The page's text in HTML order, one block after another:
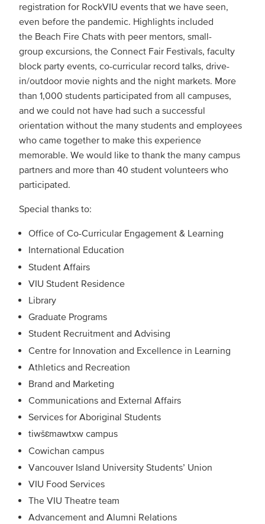
registration for RockVIU events that we have seen,
even before the pandemic. Highlights included
the Beach Fire Chats with peer mentors, small-
group excursions, the Connect Fair Festivals, faculty
block party events, co-curricular record talks, drive-
in/outdoor movie nights and the night markets. More
than 1,000 students participated from all campuses,
and we could not have had such a successful
orientation without the many students and employees
who came together to make this experience
memorable. We would like to thank the many campus
partners and more than 40 student volunteers who
participated.
Special thanks to:
Office of Co-Curricular Engagement & Learning
International Education
Student Affairs
VIU Student Residence
Library
Graduate Programs
Student Recruitment and Advising
Centre for Innovation and Excellence in Learning
Athletics and Recreation
Brand and Marketing
Communications and External Affairs
Services for Aboriginal Students
tiwšɛmawtxw campus
Cowichan campus
Vancouver Island University Students’ Union
VIU Food Services
The VIU Theatre team
Advancement and Alumni Relations